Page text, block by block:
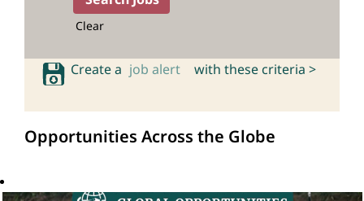
Clear
Create a job alert with these criteria >
Opportunities Across the Globe